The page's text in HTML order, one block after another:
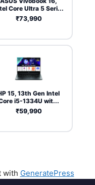
Core Ultra 5 Seri...
₹73,990
15, 13th Gen Intel
i5-1334U wit...
₹59,990
with GeneratePress